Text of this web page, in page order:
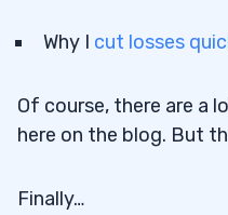
Why I cut losses
Of course, there are a
here on the blog. But
Finally…